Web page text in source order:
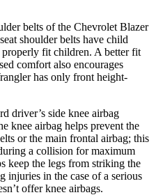
belts of the Chevrolet Blazer
shoulder belts have child
properly fit children. A better fit
comfort also encourages
has only front height-
driver’s side knee airbag
knee airbag helps prevent the
or the main frontal airbag; this
a collision for maximum
keep the legs from striking the
injuries in the case of a serious
offer knee airbags.